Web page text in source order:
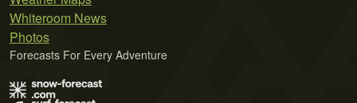
Whiteroom News
Photos
Forecasts For Every Adventure